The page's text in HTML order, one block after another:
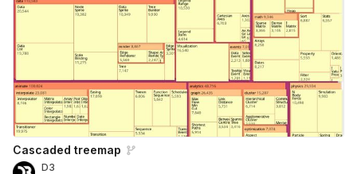
Cascaded treemap
D3